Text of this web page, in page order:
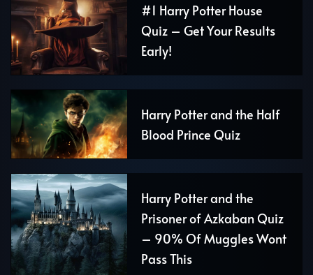
#1 Harry Potter House
Quiz – Get Your Results
Early!
Harry Potter and the Half
Blood Prince Quiz
Harry Potter and the
Prisoner of Azkaban Quiz
– 90% Of Muggles Wont
Pass This